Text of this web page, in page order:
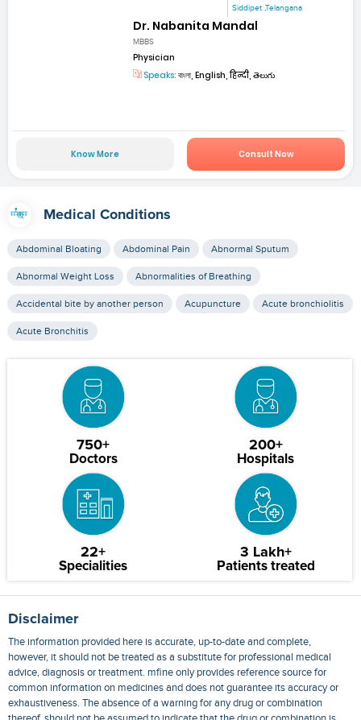
Siddipet ,Telangana
Dr. Nabanita Mandal
MBBS
Physician
Speaks: বাংলা, English, हिन्दी, తెలుగు
Know More Consult Now
Medical Conditions
Abdominal Bloating Abdominal Pain Abnormal Sputum
Abnormal Weight Loss Abnormalities of Breathing
Accidental bite by another person Acupuncture Acute bronchiolitis
Acute Bronchitis
750+
Doctors
200+
Hospitals
22+
Specialities
3 Lakh+
Patients treated
Disclaimer
The information provided here is accurate, up-to-date and complete,
however, it should not be treated as a substitute for professional medical
advice, diagnosis or treatment. mfine only provides reference source for
common information on medicines and does not guarantee its accuracy or
exhaustiveness. The absence of a warning for any drug or combination